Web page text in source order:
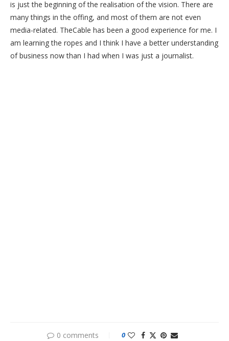
is just the beginning of the realisation of the vision. There are
many things in the offing, and most of them are not even
media-related. TheCable has been a good experience for me. I
am learning the ropes and I think I have a better understanding
of business now than I had when I was just a journalist.
0 comments 0